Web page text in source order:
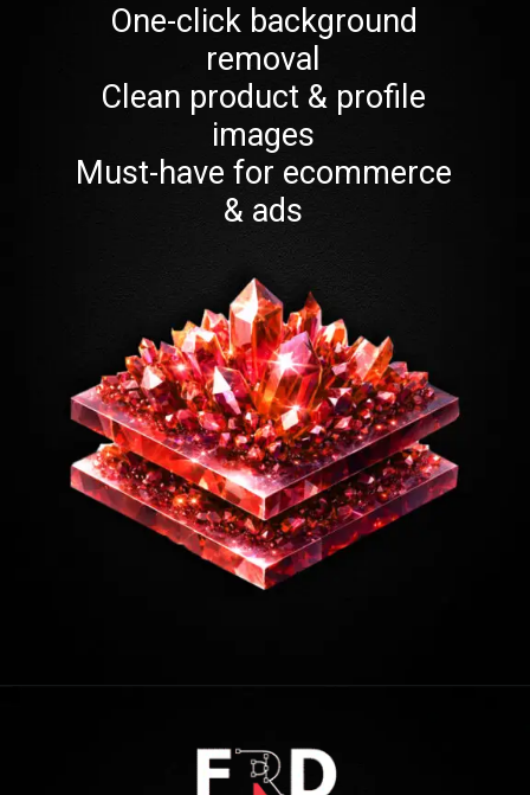
One-click background
removal
Clean product & profile
images
Must-have for ecommerce
& ads